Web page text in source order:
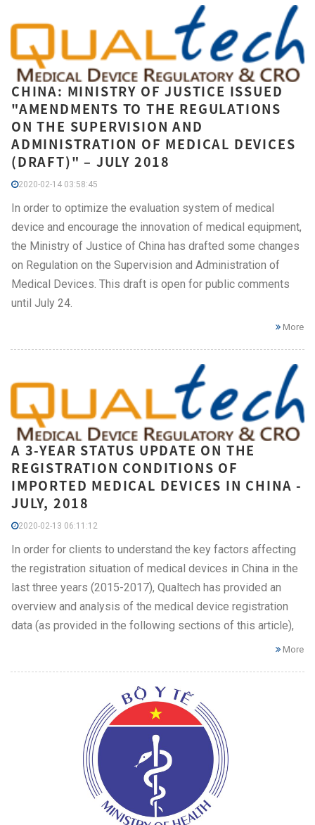
CHINA: MINISTRY OF JUSTICE ISSUED
"AMENDMENTS TO THE REGULATIONS
ON THE SUPERVISION AND
ADMINISTRATION OF MEDICAL DEVICES
(DRAFT)" – JULY 2018
2020-02-14 03:58:45
In order to optimize the evaluation system of medical
device and encourage the innovation of medical equipment,
the Ministry of Justice of China has drafted some changes
on Regulation on the Supervision and Administration of
Medical Devices. This draft is open for public comments
until July 24.
More
A 3-YEAR STATUS UPDATE ON THE
REGISTRATION CONDITIONS OF
IMPORTED MEDICAL DEVICES IN CHINA -
JULY, 2018
2020-02-13 06:11:12
In order for clients to understand the key factors affecting
the registration situation of medical devices in China in the
last three years (2015-2017), Qualtech has provided an
overview and analysis of the medical device registration
data (as provided in the following sections of this article),
More